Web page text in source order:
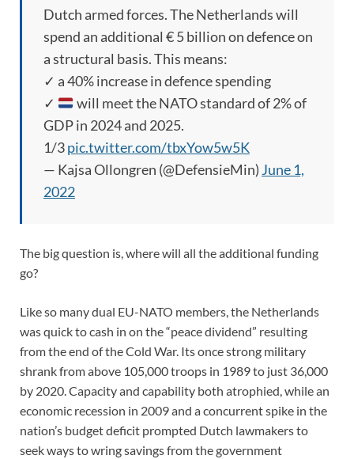
Dutch armed forces. The Netherlands will
spend an additional € 5 billion on defence on
a structural basis. This means:
✓ a 40% increase in defence spending
✓
will meet the NATO standard of 2% of
GDP in 2024 and 2025.
1/3pic.twitter.com/tbxYow5w5K
— Kajsa Ollongren (@DefensieMin)June 1,
2022
The big question is, where will all the additional funding
go?
Like so many dual EU-NATO members, the Netherlands
was quick to cash in on the “peace dividend” resulting
from the end of the Cold War. Its once strong military
shrank from above 105,000 troops in 1989 to just 36,000
by 2020. Capacity and capability both atrophied, while an
economic recession in 2009 and a concurrent spike in the
nation’s budget deficit prompted Dutch lawmakers to
seek ways to wring savings from the government